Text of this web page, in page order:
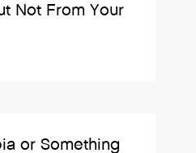
Not From Your
or Something